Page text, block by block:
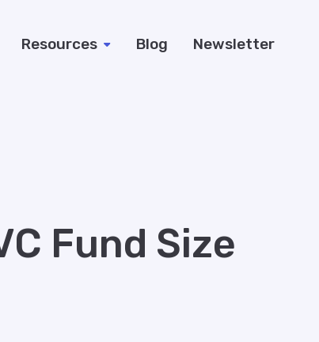
Resources Blog Newsletter
Fund Size